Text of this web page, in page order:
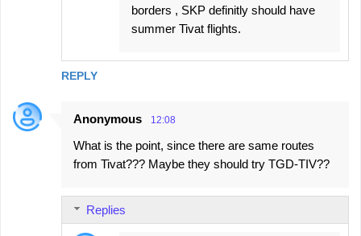
REPLY
borders , SKP definitly should have
summer Tivat flights.
Anonymous 12:08
What is the point, since there are same routes
from Tivat??? Maybe they should try TGD-TIV??
Replies